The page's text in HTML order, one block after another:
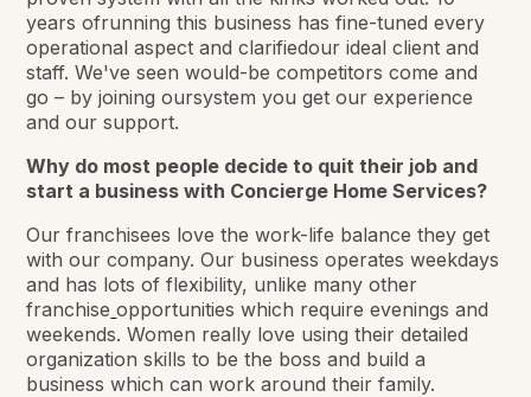
years ofrunning this business has fine-tuned every
operational aspect and clarifiedour ideal client and
staff. We've seen would-be competitors come and
go – by joining oursystem you get our experience
and our support.
Why do most people decide to quit their job and
start a business with Concierge Home Services?
Our franchisees love the work-life balance they get
with our company. Our business operates weekdays
and has lots of flexibility, unlike many other
franchise opportunities which require evenings and
weekends. Women really love using their detailed
organization skills to be the boss and build a
business which can work around their family.